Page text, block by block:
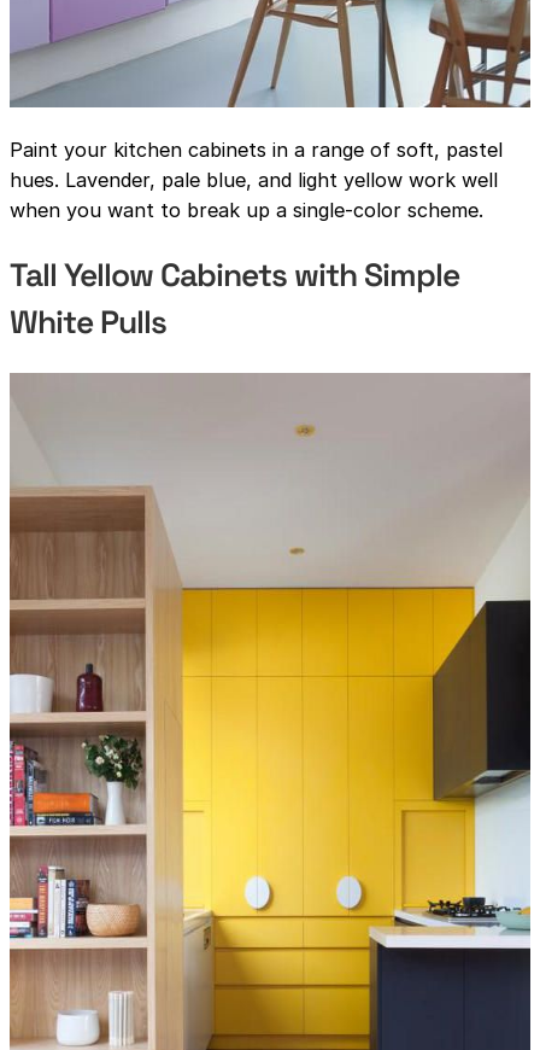
Paint your kitchen cabinets in a range of soft, pastel
hues. Lavender, pale blue, and light yellow work well
when you want to break up a single-color scheme.
Tall Yellow Cabinets with Simple
White Pulls